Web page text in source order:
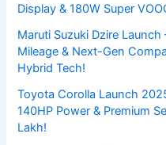
Display & 180W Super
Maruti Suzuki Dzire
Mileage & Next-Gen
Hybrid Tech!
Toyota Corolla Launch
140HP Power & Premium
Lakh!